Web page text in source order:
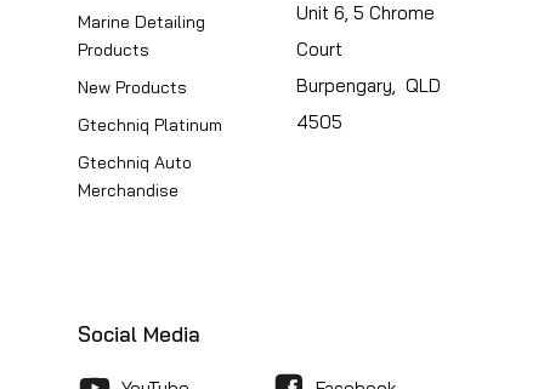
Marine Detailing
Products
New Products
Gtechniq Platinum
Gtechniq Auto
Merchandise
Unit 6, 5 Chrome
Court
Burpengary, QLD
4505
Social Media